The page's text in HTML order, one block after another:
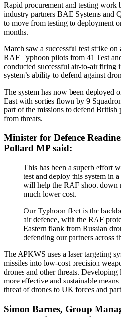
Rapid procurement and testing work
industry partners BAE Systems and
to move from testing to deployment
months.
March saw a successful test strike on
RAF Typhoon pilots from 41 Test
conducted successful air-to-air firing
system’s ability to defend against
The system has now been deployed
East with sorties flown by 9
part of the missions to defend British
from threats.
Minister for Defence
Pollard MP said:
This has been a superb effort
test and deploy this system in
will help the RAF shoot down
much lower cost.
Our Typhoon fleet is the
air defence, with the RAF
Eastern flank from Russian
defending our partners across
The APKWS uses a laser targeting
missiles into low-cost precision
drones and other threats. Developing
more effective and sustainable
threat of drones to UK forces and
Simon Barnes, Group